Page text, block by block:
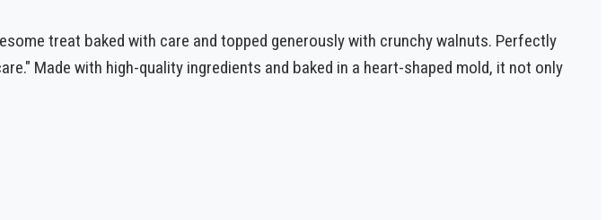
treat baked with care and topped generously with crunchy walnuts. Perfectly
Made with high-quality ingredients and baked in a heart-shaped mold, it not only